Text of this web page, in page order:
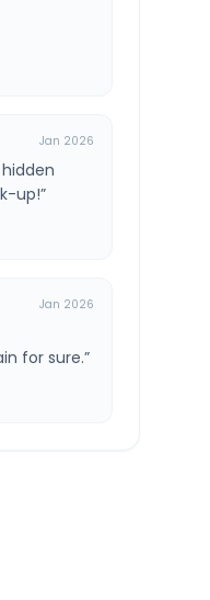
Jan 2026
up!”
Jan 2026
for sure.”